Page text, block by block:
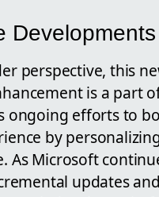
Developments
perspective, this
is a part
ongoing efforts to
by
As Microsoft
updates and